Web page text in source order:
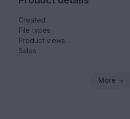
Created
File types
Product views
Sales
More